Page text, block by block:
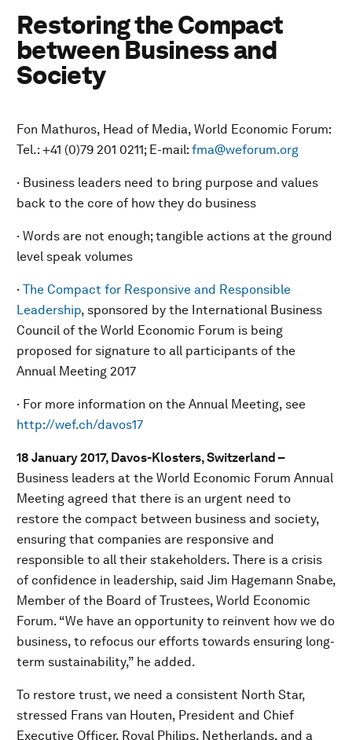
Restoring the Compact
between Business and
Society
Fon Mathuros, Head of Media, World Economic Forum:
Tel.: +41 (0)79 201 0211; E-mail: fma@weforum.org
· Business leaders need to bring purpose and values
back to the core of how they do business
· Words are not enough; tangible actions at the ground
level speak volumes
· The Compact for Responsive and Responsible
Leadership, sponsored by the International Business
Council of the World Economic Forum is being
proposed for signature to all participants of the
Annual Meeting 2017
· For more information on the Annual Meeting, see
http://wef.ch/davos17
18 January 2017, Davos-Klosters, Switzerland –
Business leaders at the World Economic Forum Annual
Meeting agreed that there is an urgent need to
restore the compact between business and society,
ensuring that companies are responsive and
responsible to all their stakeholders. There is a crisis
of confidence in leadership, said Jim Hagemann Snabe,
Member of the Board of Trustees, World Economic
Forum. “We have an opportunity to reinvent how we do
business, to refocus our efforts towards ensuring long-
term sustainability,” he added.
To restore trust, we need a consistent North Star,
stressed Frans van Houten, President and Chief
Executive Officer, Royal Philips, Netherlands, and a